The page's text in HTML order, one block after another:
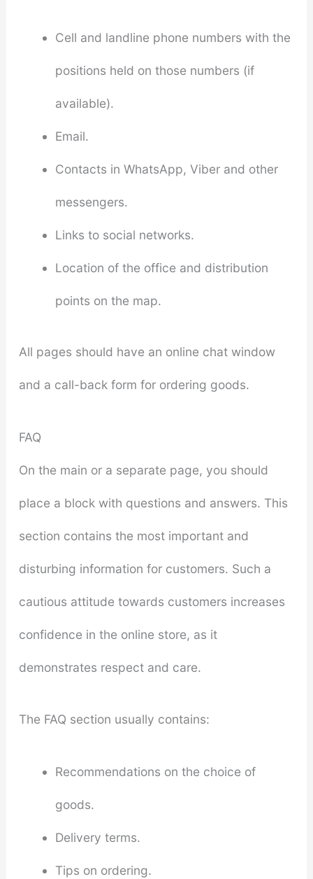
Cell and landline phone numbers with the
positions held on those numbers (if
available).
Email.
Contacts in WhatsApp, Viber and other
messengers.
Links to social networks.
Location of the office and distribution
points on the map.
All pages should have an online chat window
and a call-back form for ordering goods.
FAQ
On the main or a separate page, you should
place a block with questions and answers. This
section contains the most important and
disturbing information for customers. Such a
cautious attitude towards customers increases
confidence in the online store, as it
demonstrates respect and care.
The FAQ section usually contains:
Recommendations on the choice of
goods.
Delivery terms.
Tips on ordering.